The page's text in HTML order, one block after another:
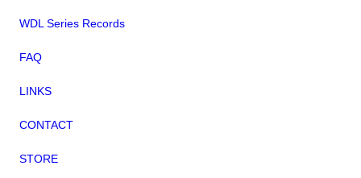
WDL Series Records
FAQ
LINKS
CONTACT
STORE